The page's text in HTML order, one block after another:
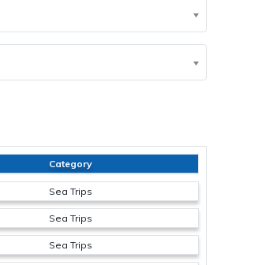
Category
Sea Trips
Sea Trips
Sea Trips